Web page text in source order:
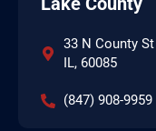
33 N County
IL, 60085
(847) 908-9959